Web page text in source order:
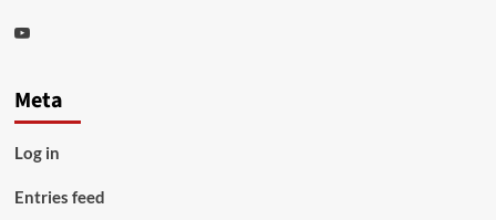
Youtube
Meta
Log in
Entries feed